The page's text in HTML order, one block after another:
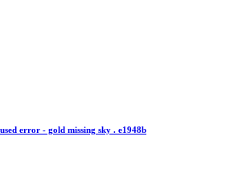
error - gold missing sky . e1948b